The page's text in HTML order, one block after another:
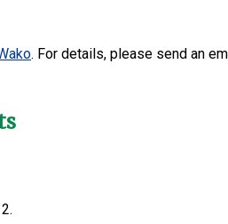
. For details, please send an